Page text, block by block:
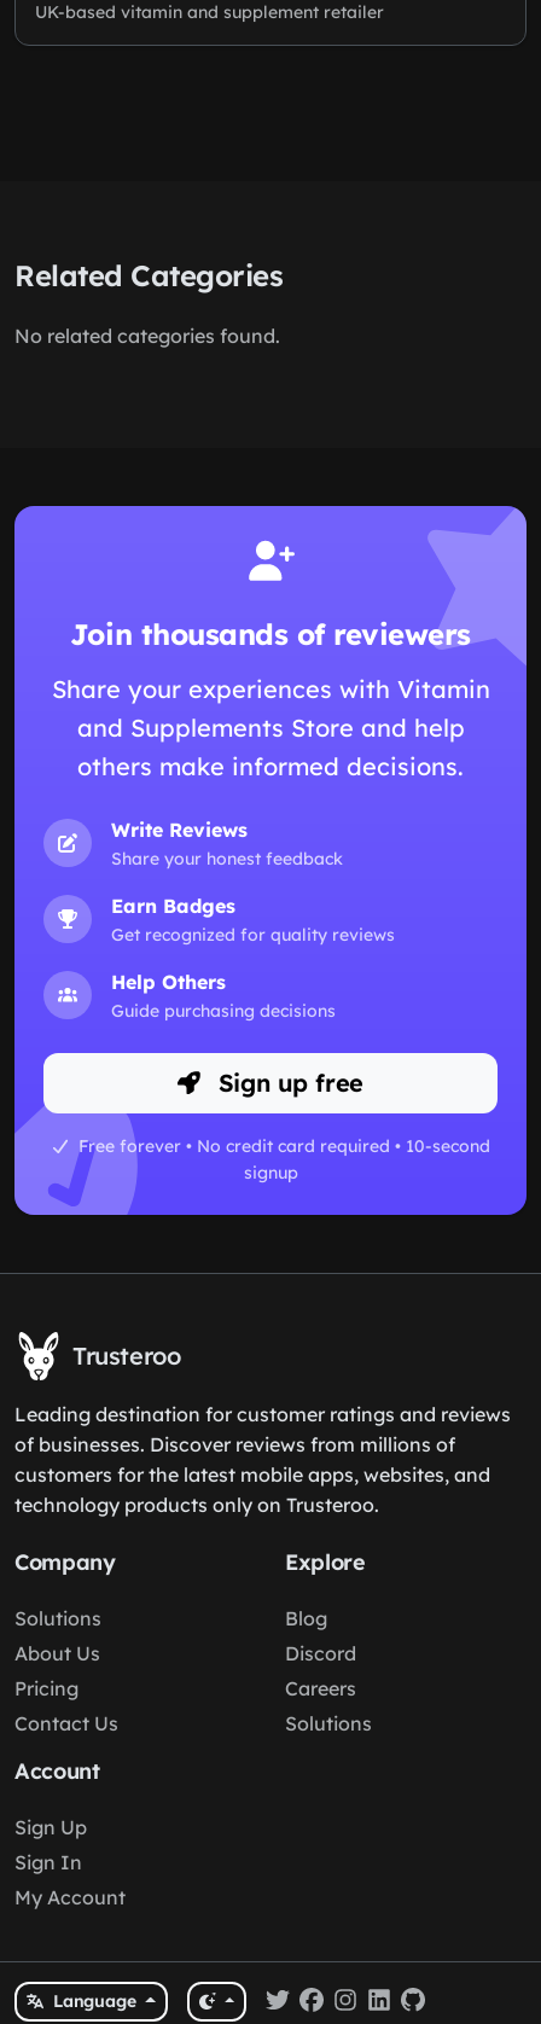
UK-based vitamin and supplement retailer
Related Categories
No related categories found.
Join thousands of reviewers
Share your experiences with Vitamin
and Supplements Store and help
others make informed decisions.
Write Reviews
Share your honest feedback
Earn Badges
Get recognized for quality reviews
Help Others
Guide purchasing decisions
Sign up free
Free forever • No credit card required • 10-second
signup
Trusteroo
Leading destination for customer ratings and reviews
of businesses. Discover reviews from millions of
customers for the latest mobile apps, websites, and
technology products only on Trusteroo.
Company
Solutions
About Us
Pricing
Contact Us
Explore
Blog
Discord
Careers
Solutions
Account
Sign Up
Sign In
My Account
Language